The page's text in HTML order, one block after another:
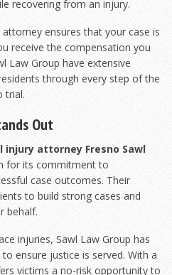
recovering from an injury.
ensures that your case is
receive the compensation you
Law Group have extensive
through every step of the
trial.
Out
injury attorney Fresno Sawl
for its commitment to
case outcomes. Their
to build strong cases and
behalf.
injuries, Sawl Law Group has
ensure justice is served. With a
victims a no-risk opportunity to